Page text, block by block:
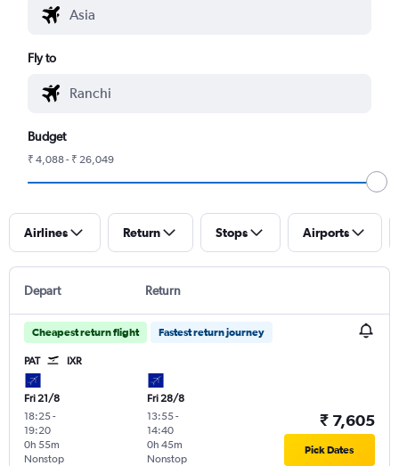
Fly to
Budget
₹ 4,088 - ₹ 26,049
Airlines Return Stops Airports
Depart Return
Cheapest return flight Fastest return journey
PAT IXR
Fri 21/8
18:25-
19:20
Nonstop
0h 55m
Fri 28/8
13:55-
14:40
Nonstop
0h 45m
₹ 7,605
Pick Dates